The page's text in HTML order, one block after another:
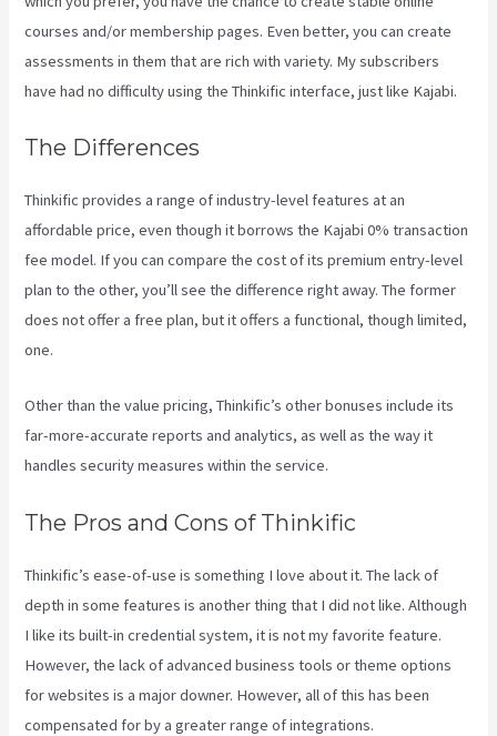
courses and/or membership pages. Even better, you can create
assessments in them that are rich with variety. My subscribers
have had no difficulty using the Thinkific interface, just like Kajabi.
The Differences
Thinkific provides a range of industry-level features at an
affordable price, even though it borrows the Kajabi 0% transaction
fee model. If you can compare the cost of its premium entry-level
plan to the other, you’ll see the difference right away. The former
does not offer a free plan, but it offers a functional, though limited,
one.
Other than the value pricing, Thinkific’s other bonuses include its
far-more-accurate reports and analytics, as well as the way it
handles security measures within the service.
The Pros and Cons of Thinkific
Thinkific’s ease-of-use is something I love about it. The lack of
depth in some features is another thing that I did not like. Although
I like its built-in credential system, it is not my favorite feature.
However, the lack of advanced business tools or theme options
for websites is a major downer. However, all of this has been
compensated for by a greater range of integrations.